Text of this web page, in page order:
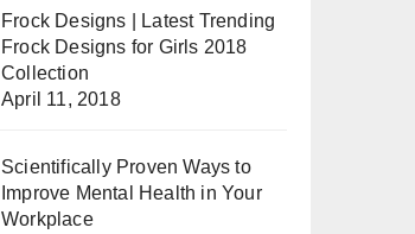
Frock Designs | Latest Trending
Frock Designs for Girls 2018
Collection
April 11, 2018
Scientifically Proven Ways to
Improve Mental Health in Your
Workplace